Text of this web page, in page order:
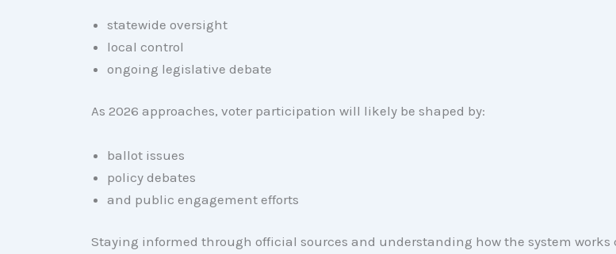
statewide oversight
local control
ongoing legislative debate
As 2026 approaches, voter participation will likely be shaped by:
ballot issues
policy debates
and public engagement efforts
Staying informed through official sources and understanding how the system works